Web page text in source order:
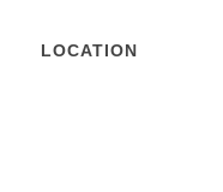
LOCATION